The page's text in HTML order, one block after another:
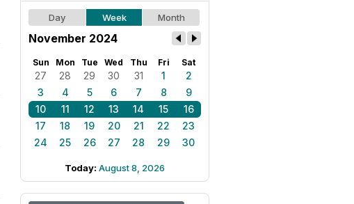
Day Week Month
November 2024
Sun Mon Tue Wed Thu Fri Sat
27 28 29 30 31 1
2
3
4 5 6 7 8
9
10
11 12 13 14 15
16
17
18 19 20 21 22
23
24
25 26 27 28 29 30
Today: August 8, 2026